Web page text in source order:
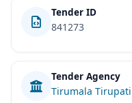
Tender ID
841273
Tender Agency
Tirumala